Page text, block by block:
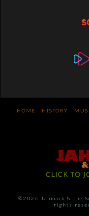
HOME HISTORY
©2026 Jahmark & the
rights